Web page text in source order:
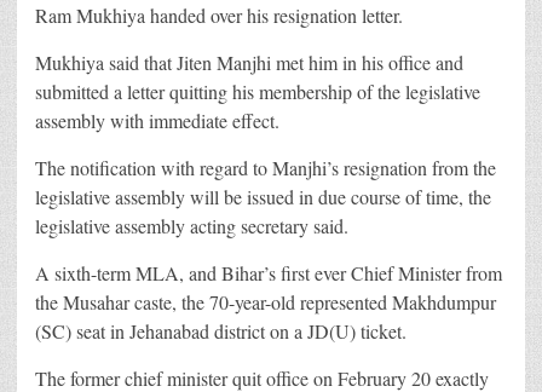
Ram Mukhiya handed over his resignation letter.
Mukhiya said that Jiten Manjhi met him in his office and
submitted a letter quitting his membership of the legislative
assembly with immediate effect.
The notification with regard to Manjhi’s resignation from the
legislative assembly will be issued in due course of time, the
legislative assembly acting secretary said.
A sixth-term MLA, and Bihar’s first ever Chief Minister from
the Musahar caste, the 70-year-old represented Makhdumpur
(SC) seat in Jehanabad district on a JD(U) ticket.
The former chief minister quit office on February 20 exactly